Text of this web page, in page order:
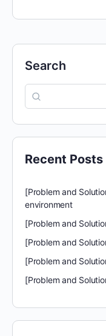
Search
Recent Posts
[Problem and
environment
[Problem and
[Problem and
[Problem and
[Problem and